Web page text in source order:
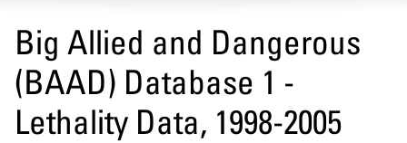
Big Allied and Dangerous
(BAAD) Database 1 -
Lethality Data, 1998-2005